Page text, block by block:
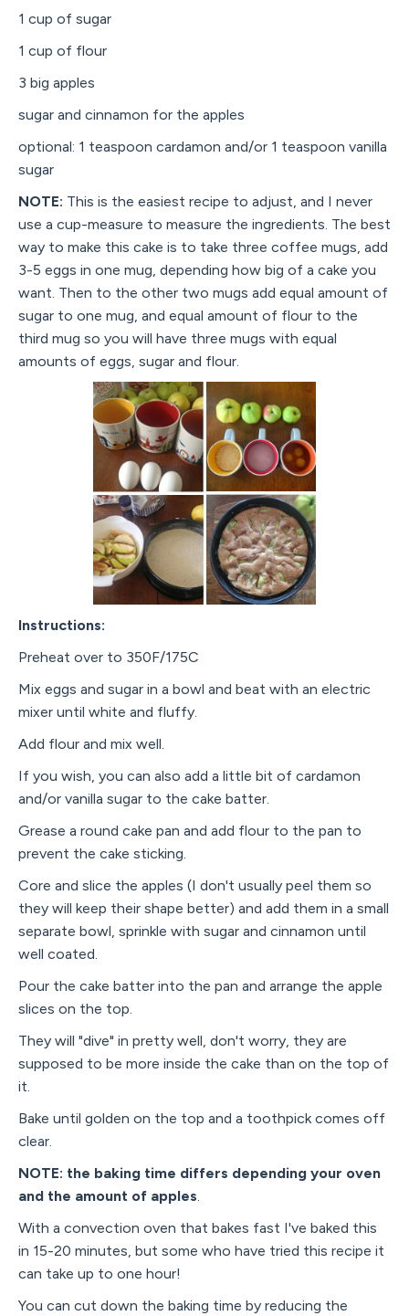
1 cup of sugar
1 cup of flour
3 big apples
sugar and cinnamon for the apples
optional: 1 teaspoon cardamon and/or 1 teaspoon vanilla
sugar
NOTE: This is the easiest recipe to adjust, and I never
use a cup-measure to measure the ingredients. The best
way to make this cake is to take three coffee mugs, add
3-5 eggs in one mug, depending how big of a cake you
want. Then to the other two mugs add equal amount of
sugar to one mug, and equal amount of flour to the
third mug so you will have three mugs with equal
amounts of eggs, sugar and flour.
Instructions:
Preheat over to 350F/175C
Mix eggs and sugar in a bowl and beat with an electric
mixer until white and fluffy.
Add flour and mix well.
If you wish, you can also add a little bit of cardamon
and/or vanilla sugar to the cake batter.
Grease a round cake pan and add flour to the pan to
prevent the cake sticking.
Core and slice the apples (I don't usually peel them so
they will keep their shape better) and add them in a small
separate bowl, sprinkle with sugar and cinnamon until
well coated.
Pour the cake batter into the pan and arrange the apple
slices on the top.
They will "dive" in pretty well, don't worry, they are
supposed to be more inside the cake than on the top of
it.
Bake until golden on the top and a toothpick comes off
clear.
NOTE: the baking time differs depending your oven
and the amount of apples
With a convection oven that bakes fast I've baked this
in 15-20 minutes, but some who have tried this recipe it
can take up to one hour!
You can cut down the baking time by reducing the